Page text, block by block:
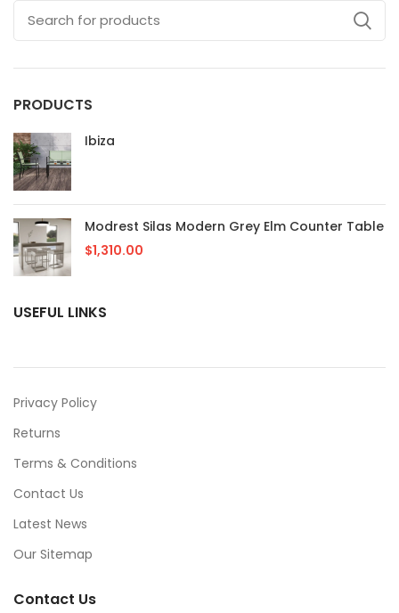
PRODUCTS
Ibiza
Modrest Silas Modern Grey Elm Counter Table
$1,310.00
USEFUL LINKS
Privacy Policy
Returns
Terms & Conditions
Contact Us
Latest News
Our Sitemap
Contact Us